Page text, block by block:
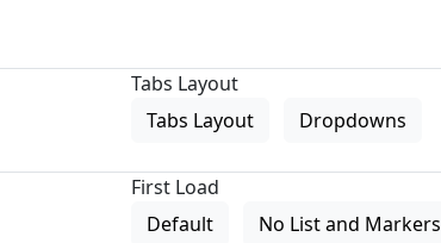
Tabs Layout
Tabs Layout
Dropdowns
First Load
Default
No List and Markers